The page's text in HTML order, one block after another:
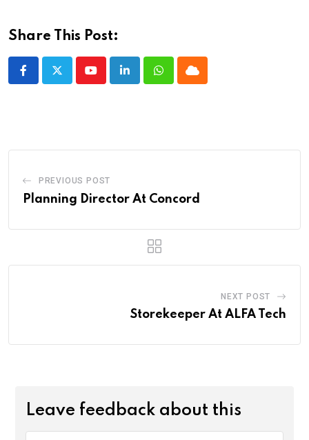
Share This Post:
YoutubeLinkedInWhatsappCloud
PREVIOUS POST
Planning Director At Concord
NEXT POST
Storekeeper At ALFA Tech
Leave feedback about this